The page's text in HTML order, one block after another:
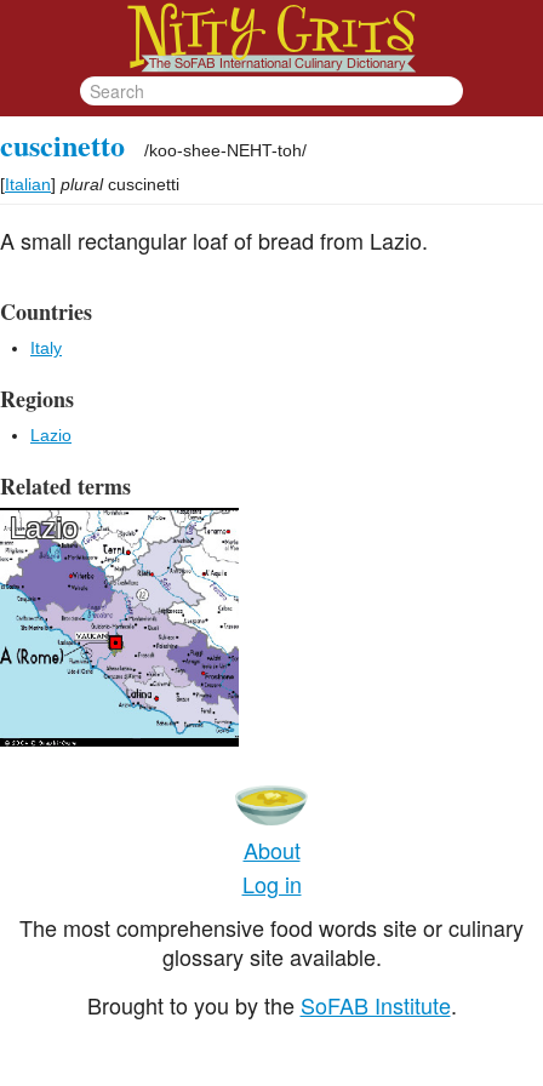
cuscinetto /koo-shee-NEHT-toh/
[Italian] plural cuscinetti
A small rectangular loaf of bread from Lazio.
Countries
Italy
Regions
Lazio
Related terms
Lazio
About
Log in
The most comprehensive food words site or culinary
glossary site available.
Brought to you by the SoFAB Institute.